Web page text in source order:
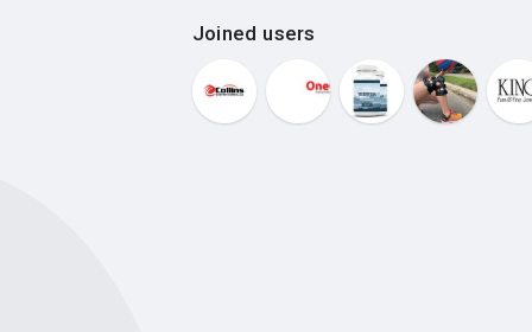
Joined users